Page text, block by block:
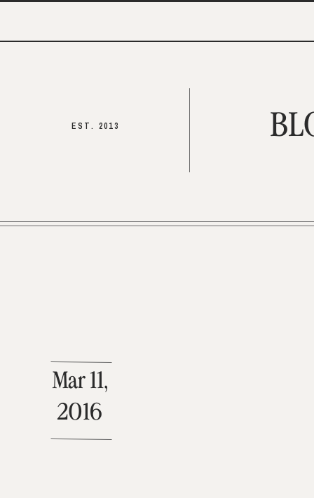
EST. 2013
Mar 11,
2016